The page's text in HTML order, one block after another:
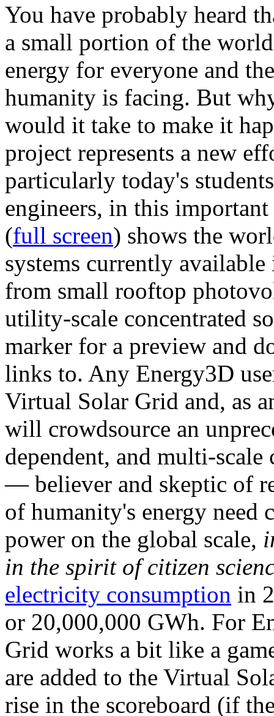
You have probably heard
a small portion of the
energy for everyone and
humanity is facing. But
would it take to make it
project represents a new
particularly today's
engineers, in this
(full screen) shows the
systems currently
from small rooftop
utility-scale concentrated
marker for a preview and
links to. Any Energy3D
Virtual Solar Grid and, as
will crowdsource an
dependent, and multi-
— believer and skeptic of
of humanity's energy need
power on the global scale,
in the spirit of citizen
electricity consumption in
or 20,000,000 GWh. For
Grid works a bit like a
are added to the Virtual
rise in the scoreboard (if